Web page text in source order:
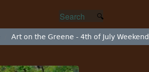
Art on the Greene - 4th of July Weekend